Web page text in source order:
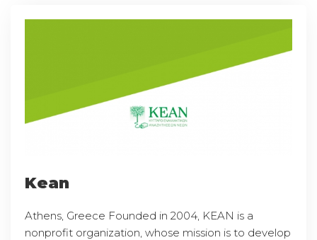
Kean
Athens, Greece Founded in 2004, KEAN is a
nonprofit organization, whose mission is to develop